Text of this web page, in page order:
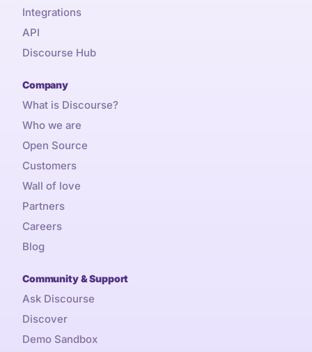
Integrations
API
Discourse Hub
Company
What is Discourse?
Who we are
Open Source
Customers
Wall of love
Partners
Careers
Blog
Community & Support
Ask Discourse
Discover
Demo Sandbox